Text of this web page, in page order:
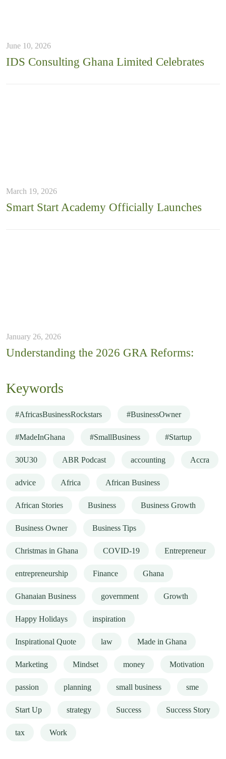
June 10, 2026
IDS Consulting Ghana Limited Celebrates
March 19, 2026
Smart Start Academy Officially Launches
January 26, 2026
Understanding the 2026 GRA Reforms:
Keywords
#AfricasBusinessRockstars #BusinessOwner
#MadeInGhana #SmallBusiness #Startup
30U30 ABR Podcast accounting Accra
advice Africa African Business
African Stories Business Business Growth
Business Owner Business Tips
Christmas in Ghana COVID-19 Entrepreneur
entrepreneurship Finance Ghana
Ghanaian Business government Growth
Happy Holidays inspiration
Inspirational Quote law Made in Ghana
Marketing Mindset money Motivation
passion planning small business sme
Start Up strategy Success Success Story
tax Work